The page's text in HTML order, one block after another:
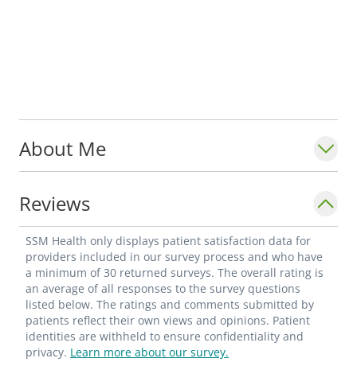
About Me
Reviews
SSM Health only displays patient satisfaction data for
providers included in our survey process and who have
a minimum of 30 returned surveys. The overall rating is
an average of all responses to the survey questions
listed below. The ratings and comments submitted by
patients reflect their own views and opinions. Patient
identities are withheld to ensure confidentiality and
privacy. Learn more about our survey.